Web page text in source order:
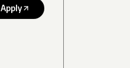
Apply